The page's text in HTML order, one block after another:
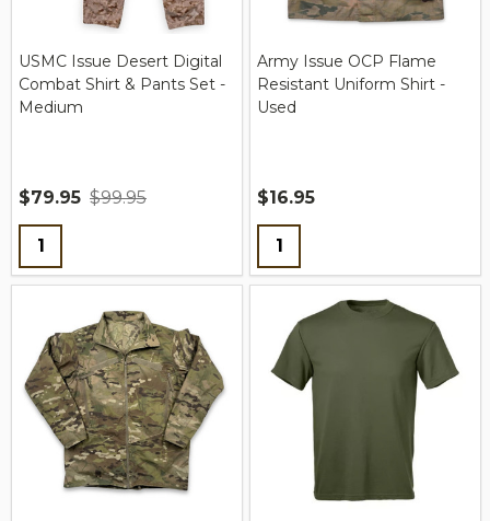
USMC Issue Desert Digital
Combat Shirt & Pants Set -
Medium
$79.95 $99.95
Quantity:
Army Issue OCP Flame
Resistant Uniform Shirt -
Used
$16.95
Quantity: